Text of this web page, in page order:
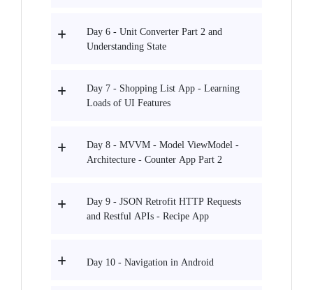
Day 6 - Unit Converter Part 2 and
Understanding State
Day 7 - Shopping List App - Learning
Loads of UI Features
Day 8 - MVVM - Model ViewModel -
Architecture - Counter App Part 2
Day 9 - JSON Retrofit HTTP Requests
and Restful APIs - Recipe App
Day 10 - Navigation in Android